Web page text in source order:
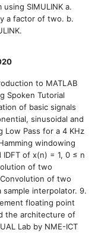
SIMULINK a.
a factor of two. b.
to MATLAB
Spoken Tutorial
of basic signals
sinusoidal and
Low Pass for a 4 KHz
windowing
of x(n) = 1, 0 ≤ n
of two
of two
sample interpolator. 9.
floating point
the architecture of
Lab by NME-ICT